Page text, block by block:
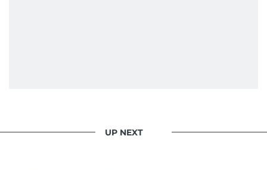
UP NEXT